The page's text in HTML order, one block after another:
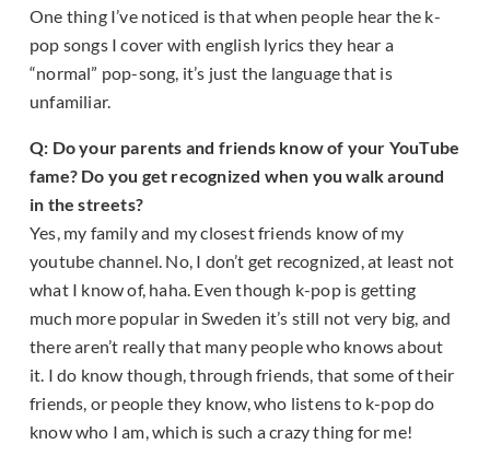
One thing I’ve noticed is that when people hear the k-
pop songs I cover with english lyrics they hear a
“normal” pop-song, it’s just the language that is
unfamiliar.
Q: Do your parents and friends know of your YouTube
fame? Do you get recognized when you walk around
in the streets?
Yes, my family and my closest friends know of my
youtube channel. No, I don’t get recognized, at least not
what I know of, haha. Even though k-pop is getting
much more popular in Sweden it’s still not very big, and
there aren’t really that many people who knows about
it. I do know though, through friends, that some of their
friends, or people they know, who listens to k-pop do
know who I am, which is such a crazy thing for me!